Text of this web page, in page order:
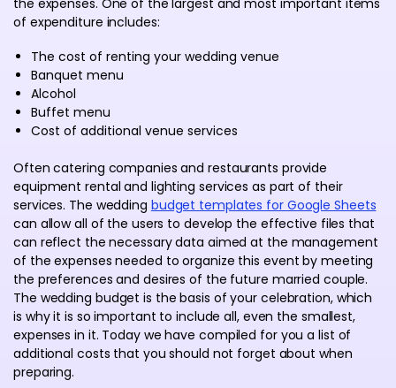
the expenses. One of the largest and most important items
of expenditure includes:
The cost of renting your wedding venue
Banquet menu
Alcohol
Buffet menu
Cost of additional venue services
Often catering companies and restaurants provide
equipment rental and lighting services as part of their
services. The wedding budget templates for Google Sheets
can allow all of the users to develop the effective files that
can reflect the necessary data aimed at the management
of the expenses needed to organize this event by meeting
the preferences and desires of the future married couple.
The wedding budget is the basis of your celebration, which
is why it is so important to include all, even the smallest,
expenses in it. Today we have compiled for you a list of
additional costs that you should not forget about when
preparing.